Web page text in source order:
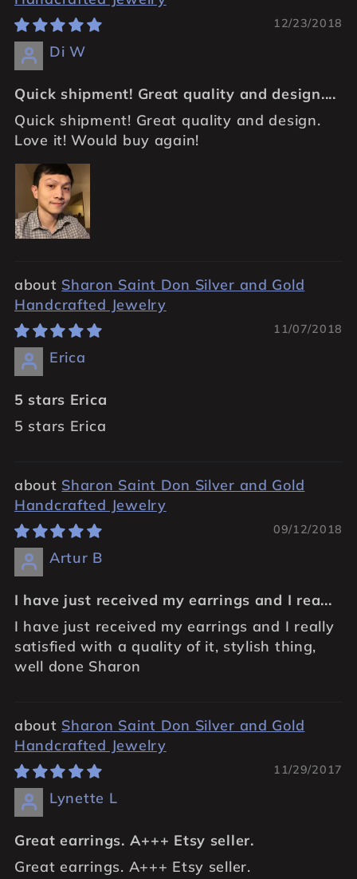
12/23/2018
Di W
Quick shipment! Great quality and design....
Quick shipment! Great quality and design.
Love it! Would buy again!
Sharon Saint Don Silver and Gold
Handcrafted Jewelry
11/07/2018
Erica
5 stars Erica
5 stars Erica
Sharon Saint Don Silver and Gold
Handcrafted Jewelry
09/12/2018
Artur B
I have just received my earrings and I rea...
I have just received my earrings and I really
satisfied with a quality of it, stylish thing,
well done Sharon
Sharon Saint Don Silver and Gold
Handcrafted Jewelry
11/29/2017
Lynette L
Great earrings. A+++ Etsy seller.
Great earrings. A+++ Etsy seller.